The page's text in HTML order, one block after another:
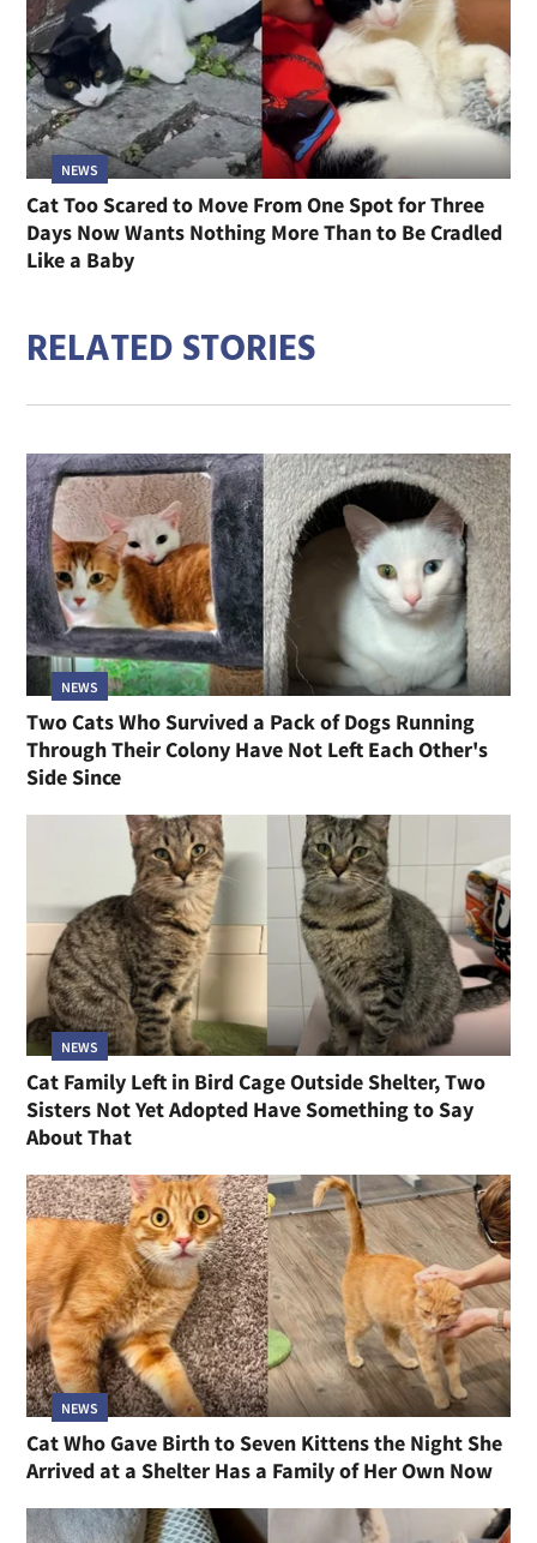
NEWS
Cat Too Scared to Move From One Spot for Three
Days Now Wants Nothing More Than to Be Cradled
Like a Baby
RELATED STORIES
NEWS
Two Cats Who Survived a Pack of Dogs Running
Through Their Colony Have Not Left Each Other's
Side Since
NEWS
Cat Family Left in Bird Cage Outside Shelter, Two
Sisters Not Yet Adopted Have Something to Say
About That
NEWS
Cat Who Gave Birth to Seven Kittens the Night She
Arrived at a Shelter Has a Family of Her Own Now